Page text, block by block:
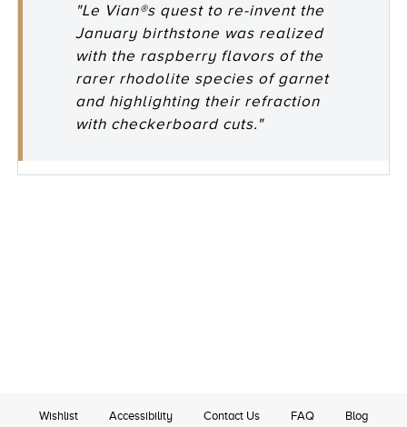
"Le Vian®s quest to re-invent the
January birthstone was realized
with the raspberry flavors of the
rarer rhodolite species of garnet
and highlighting their refraction
with checkerboard cuts."
Wishlist Accessibility Contact Us FAQ Blog